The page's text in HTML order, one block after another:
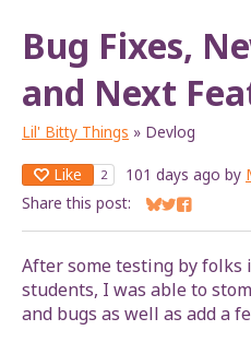
Bug Fixes,
and Next
Lil' Bitty Things » Devlog
Like 2 101 days ago by
Share this post:
Share on
Share on
Share on
After some testing by folks
students, I was able to
and bugs as well as add a